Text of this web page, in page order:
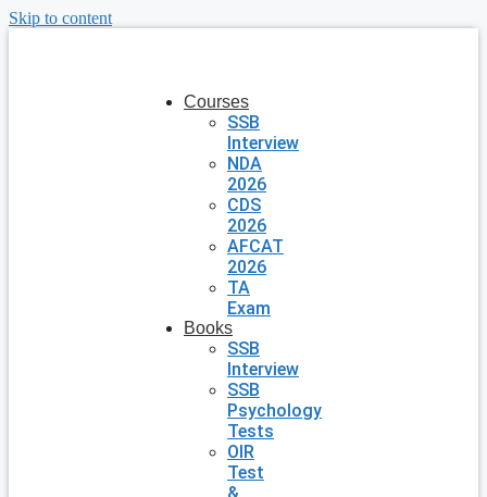
Skip to content
Courses
SSB
Interview
NDA
2026
CDS
2026
AFCAT
2026
TA
Exam
Books
SSB
Interview
SSB
Psychology
Tests
OIR
Test